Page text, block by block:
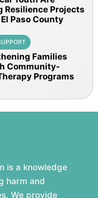
Resilience Projects
Paso County
Families
Community-
Programs
is a knowledge
harm and
We provide